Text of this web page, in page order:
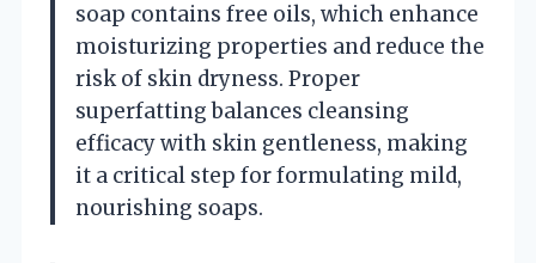
soap contains free oils, which enhance
moisturizing properties and reduce the
risk of skin dryness. Proper
superfatting balances cleansing
efficacy with skin gentleness, making
it a critical step for formulating mild,
nourishing soaps.